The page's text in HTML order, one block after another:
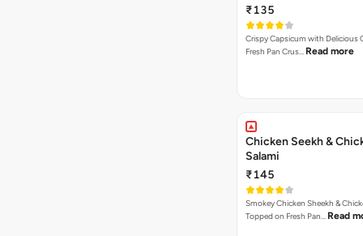
₹135
Crispy Capsicum with Delicious
Fresh Pan Crus… Read more
Chicken Seekh &
Salami
₹145
Smokey Chicken Sheekh &
Topped on Fresh Pan… Read